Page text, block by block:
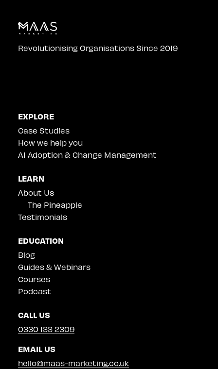
Revolutionising Organisations Since 2019
EXPLORE
Case Studies
How we help you
AI Adoption & Change Management
LEARN
About Us
The Pineapple
Testimonials
EDUCATION
Blog
Guides & Webinars
Courses
Podcast
CALL US
0330 133 2309
EMAIL US
hello@maas-marketing.co.uk